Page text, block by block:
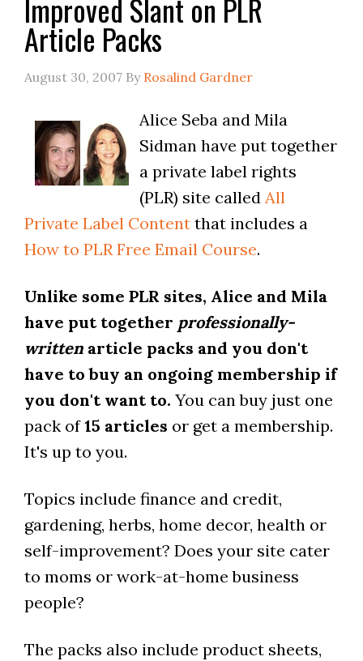
Improved Slant on PLR
Article Packs
August 30, 2007By Rosalind Gardner
Alice Seba and Mila
Sidman have put together
a private label rights
(PLR) site called All
Private Label Contentthat includes a
How to PLR Free Email Course.
Unlike some PLR sites, Alice and Mila
have put together professionally-
written article packs and you don't
have to buy an ongoing membership if
you don't want to. You can buy just one
pack of15 articles or get a membership.
It's up to you.
Topics include finance and credit,
gardening, herbs, home decor, health or
self-improvement? Does your site cater
to moms or work-at-home business
people?
The packs also include product sheets,